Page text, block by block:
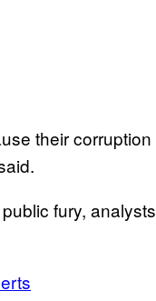
their corruption
fury, analysts